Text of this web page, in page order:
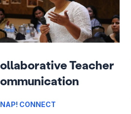
Teacher
CONNECT